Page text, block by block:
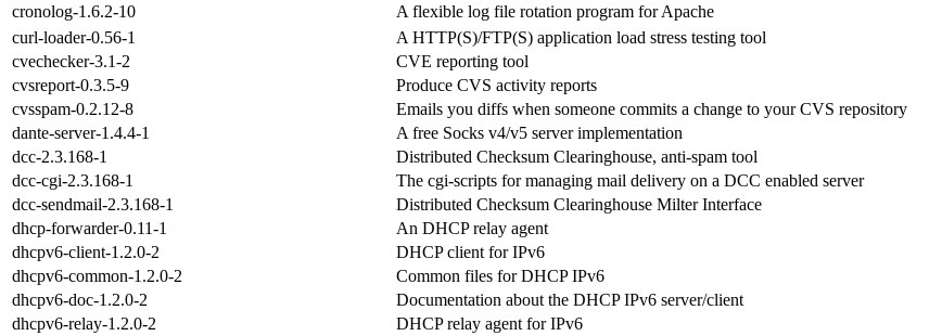
cronolog-1.6.2-10
A flexible log file rotation program for Apache
curl-loader-0.56-1
A HTTP(S)/FTP(S) application load stress testing tool
cvechecker-3.1-2
CVE reporting tool
cvsreport-0.3.5-9
Produce CVS activity reports
cvsspam-0.2.12-8
Emails you diffs when someone commits a change to your CVS repository
dante-server-1.4.4-1
A free Socks v4/v5 server implementation
dcc-2.3.168-1
Distributed Checksum Clearinghouse, anti-spam tool
dcc-cgi-2.3.168-1
The cgi-scripts for managing mail delivery on a DCC enabled server
dcc-sendmail-2.3.168-1
Distributed Checksum Clearinghouse Milter Interface
dhcp-forwarder-0.11-1
An DHCP relay agent
dhcpv6-client-1.2.0-2
DHCP client for IPv6
dhcpv6-common-1.2.0-2
Common files for DHCP IPv6
dhcpv6-doc-1.2.0-2
Documentation about the DHCP IPv6 server/client
dhcpv6-relay-1.2.0-2
DHCP relay agent for IPv6